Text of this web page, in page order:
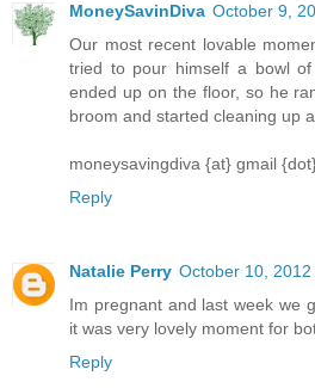
MoneySavinDiva October 9,
Our most recent lovable
tried to pour himself a bowl
ended up on the floor, so he
broom and started cleaning up
moneysavingdiva {at} gmail
Reply
Natalie Perry October 10, 2012
Im pregnant and last week we
it was very lovely moment for
Reply